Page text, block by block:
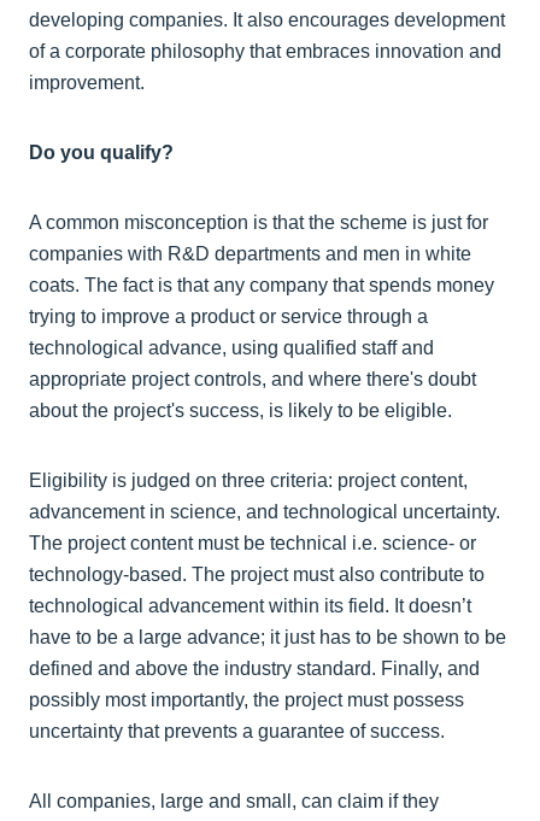
developing companies. It also encourages development
of a corporate philosophy that embraces innovation and
improvement.
Do you qualify?
A common misconception is that the scheme is just for
companies with R&D departments and men in white
coats. The fact is that any company that spends money
trying to improve a product or service through a
technological advance, using qualified staff and
appropriate project controls, and where there's doubt
about the project's success, is likely to be eligible.
Eligibility is judged on three criteria: project content,
advancement in science, and technological uncertainty.
The project content must be technical i.e. science- or
technology-based. The project must also contribute to
technological advancement within its field. It doesn’t
have to be a large advance; it just has to be shown to be
defined and above the industry standard. Finally, and
possibly most importantly, the project must possess
uncertainty that prevents a guarantee of success.
All companies, large and small, can claim if they